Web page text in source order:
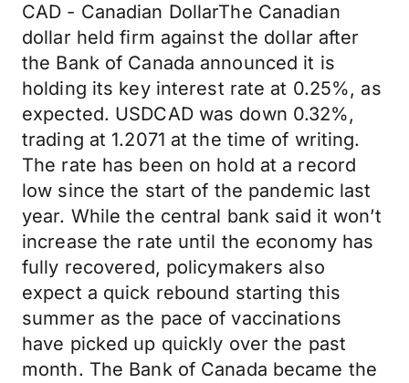
CAD - Canadian DollarThe Canadian
dollar held firm against the dollar after
the Bank of Canada announced it is
holding its key interest rate at 0.25%, as
expected. USDCAD was down 0.32%,
trading at 1.2071 at the time of writing.
The rate has been on hold at a record
low since the start of the pandemic last
year. While the central bank said it won’t
increase the rate until the economy has
fully recovered, policymakers also
expect a quick rebound starting this
summer as the pace of vaccinations
have picked up quickly over the past
month. The Bank of Canada became the